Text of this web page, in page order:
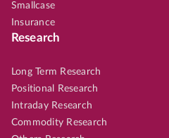
Smallcase
Insurance
Research
Long Term Research
Positional Research
Intraday Research
Commodity Research